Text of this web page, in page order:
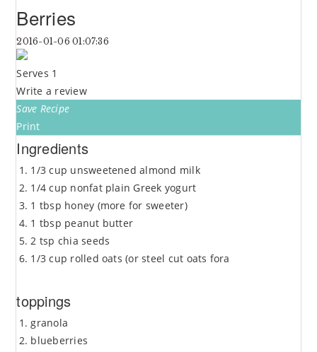
Berries
2016-01-06 01:07:36
Serves 1
Write a review
Save Recipe
Print
Ingredients
1/3 cup unsweetened almond milk
1/4 cup nonfat plain Greek yogurt
1 tbsp honey (more for sweeter)
1 tbsp peanut butter
2 tsp chia seeds
1/3 cup rolled oats (or steel cut oats fora
toppings
granola
blueberries